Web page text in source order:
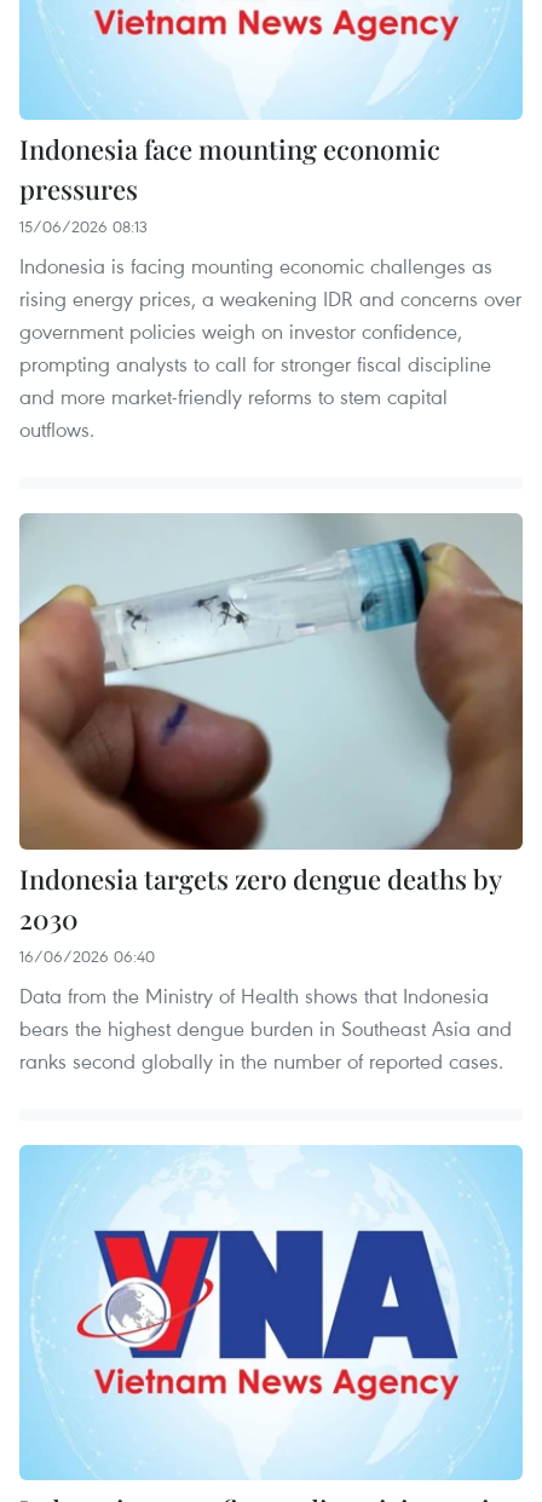
Indonesia face mounting economic
pressures
15/06/2026 08:13
Indonesia is facing mounting economic challenges as
rising energy prices, a weakening IDR and concerns over
government policies weigh on investor confidence,
prompting analysts to call for stronger fiscal discipline
and more market-friendly reforms to stem capital
outflows.
Indonesia targets zero dengue deaths by
2030
16/06/2026 06:40
Data from the Ministry of Health shows that Indonesia
bears the highest dengue burden in Southeast Asia and
ranks second globally in the number of reported cases.